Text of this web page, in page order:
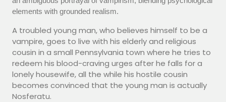
elements with grounded realism.
A troubled young man, who believes himself to be a
vampire, goes to live with his elderly and religious
cousin in a small Pennsylvania town where he tries to
redeem his blood-craving urges after he falls for a
lonely housewife, all the while his hostile cousin
becomes convinced that the young man is actually
Nosferatu.